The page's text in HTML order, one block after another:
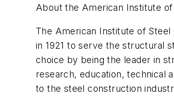
About the American Institute
The American Institute of
in 1921 to serve the structural
choice by being the leader in
research, education, technical
to the steel construction